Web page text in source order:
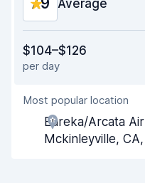
Average
Ease of finding
Agent helpfulness
Pick-up speed
$104–$126
per day
Most popular location
Eureka/Arcata
Mckinleyville,